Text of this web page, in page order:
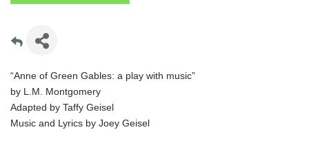
“Anne of Green Gables: a play with music”
by L.M. Montgomery
Adapted by Taffy Geisel
Music and Lyrics by Joey Geisel